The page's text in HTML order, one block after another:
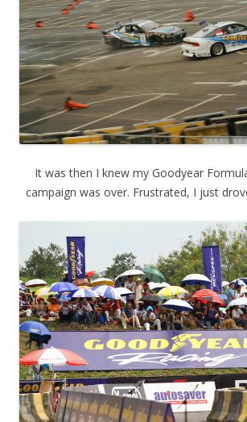
It was then I knew my Goodyear
campaign was over. Frustrated, I just